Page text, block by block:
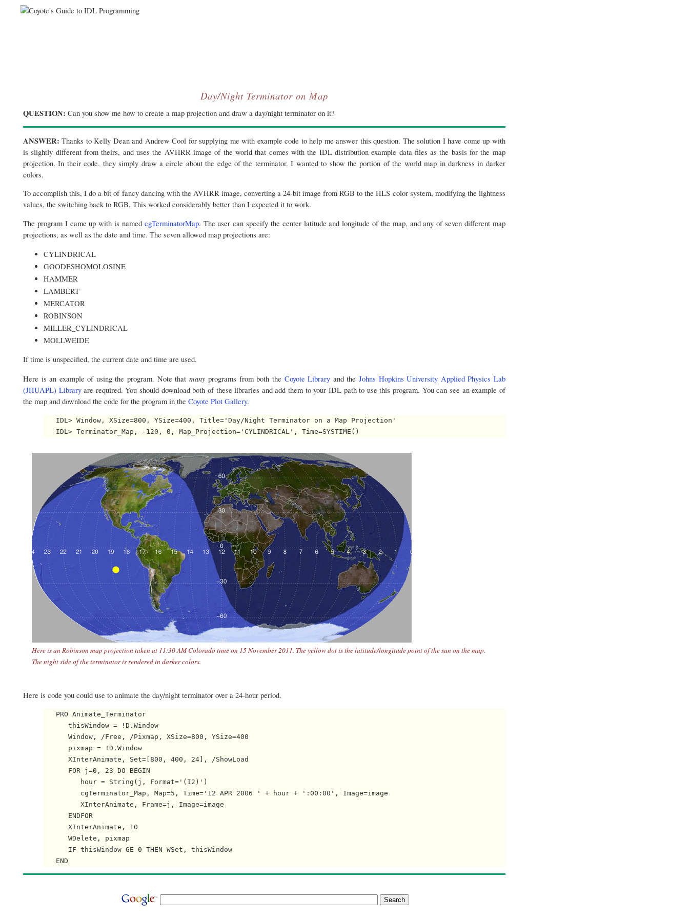
Day/Night Terminator on Map
QUESTION: Can you show me how to create a map projection and draw a day/night terminator on it?
ANSWER: Thanks to Kelly Dean and Andrew Cool for supplying me with example code to help me answer this question. The solution I have come up with
is slightly different from theirs, and uses the AVHRR image of the world that comes with the IDL distribution example data files as the basis for the map
projection. In their code, they simply draw a circle about the edge of the terminator. I wanted to show the portion of the world map in darkness in darker
colors.
To accomplish this, I do a bit of fancy dancing with the AVHRR image, converting a 24-bit image from RGB to the HLS color system, modifying the lightness
values, the switching back to RGB. This worked considerably better than I expected it to work.
The program I came up with is named cgTerminatorMap. The user can specify the center latitude and longitude of the map, and any of seven different map
projections, as well as the date and time. The seven allowed map projections are:
CYLINDRICAL
GOODESHOMOLOSINE
HAMMER
LAMBERT
MERCATOR
ROBINSON
MILLER_CYLINDRICAL
MOLLWEIDE
If time is unspecified, the current date and time are used.
Here is an example of using the program. Note that manyprograms from both the Coyote Library and the Johns Hopkins University Applied Physics Lab
(JHUAPL) Libraryare required. You should download both of these libraries and add them to your IDL path to use this program. You can see an example of
the map and download the code for the program in the Coyote Plot Gallery.
   IDL> Window, XSize=800, YSize=400, Title='Day/Night Terminator on a Map Projection'
Here is an Robinson map projection taken at 11:30 AM Colorado time on 15 November 2011. The yellow dot is the latitude/longitude point of the sun on the map.
The night side of the terminator is rendered in darker colors.
Here is code you could use to animate the day/night terminator over a 24-hour period.
   PRO Animate_Terminator
      thisWindow = !D.Window
      Window, /Free, /Pixmap, XSize=800, YSize=400
      pixmap = !D.Window
      XInterAnimate, Set=[800, 400, 24], /ShowLoad
      FOR j=0, 23 DO BEGIN
         hour = String(j, Format='(I2)')
         cgTerminator_Map, Map=5, Time='12 APR 2006 ' + hour + ':00:00', Image=image
         XInterAnimate, Frame=j, Image=image
      ENDFOR
      XInterAnimate, 10
      WDelete, pixmap
      IF thisWindow GE 0 THEN WSet, thisWindow